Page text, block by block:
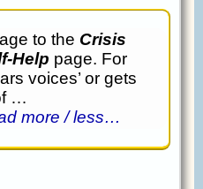
to the Crisis
Help page. For
voices’ or gets
…
more / less…